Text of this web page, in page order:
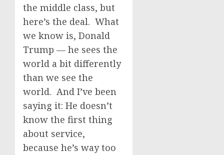
the middle class, but
here’s the deal. What
we know is, Donald
Trump — he sees the
world a bit differently
than we see the
world. And I’ve been
saying it: He doesn’t
know the first thing
about service,
because he’s way too